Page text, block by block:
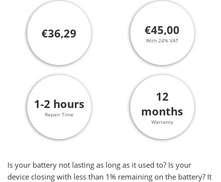
€36,29 €45,00
With 24% VAT
1-2 hours
Repair Time
12
months
Warranty
Is your battery not lasting as long as it used to? Is your
device closing with less than 1% remaining on the battery? It